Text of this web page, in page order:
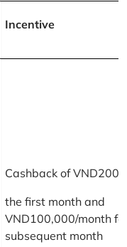
Incentive
Cashback of
the first month and
VND100,000/month
subsequent month